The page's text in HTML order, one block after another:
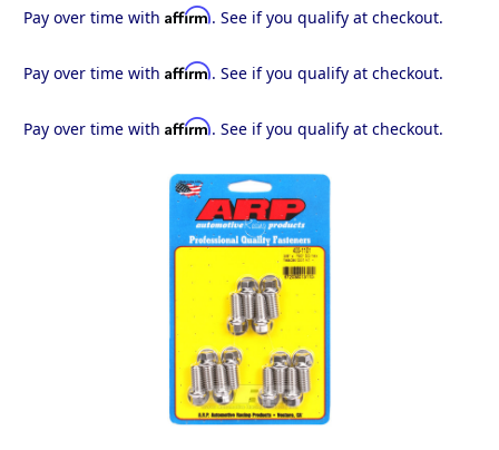
Pay over time with Affirm. See if you qualify at checkout.
Pay over time with Affirm. See if you qualify at checkout.
Pay over time with Affirm. See if you qualify at checkout.